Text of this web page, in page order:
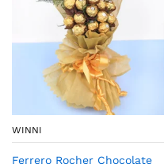
WINNI
Ferrero Rocher Chocolate